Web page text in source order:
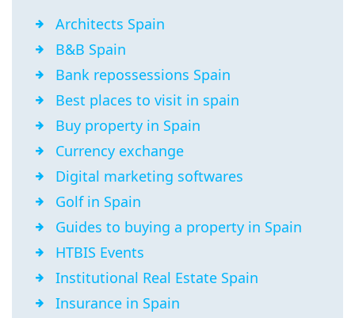
Architects Spain
B&B Spain
Bank repossessions Spain
Best places to visit in spain
Buy property in Spain
Currency exchange
Digital marketing softwares
Golf in Spain
Guides to buying a property in Spain
HTBIS Events
Institutional Real Estate Spain
Insurance in Spain